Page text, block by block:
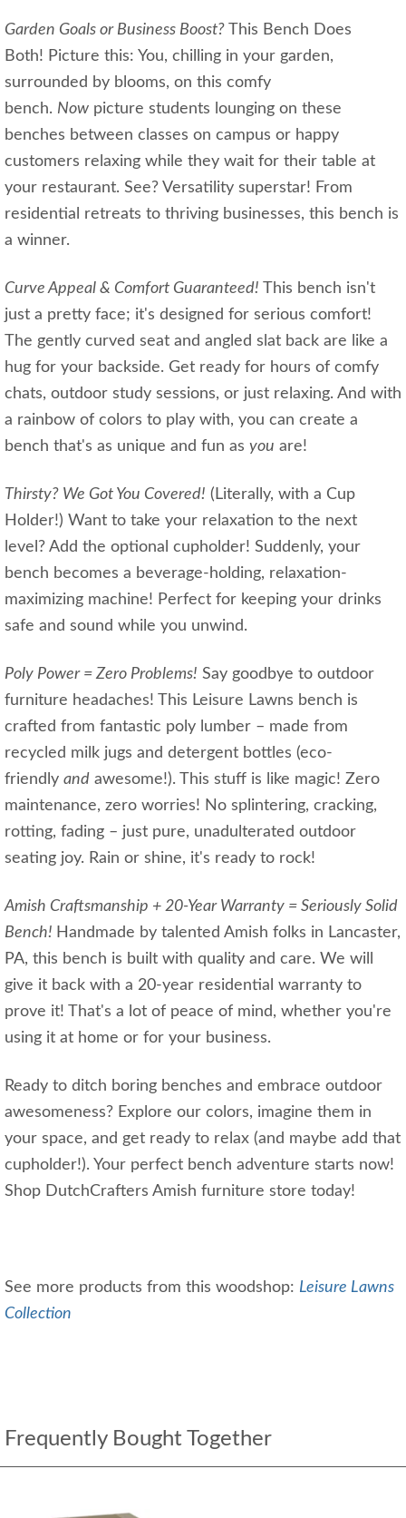
Garden Goals or Business Boost? This Bench Does
Both! Picture this: You, chilling in your garden,
surrounded by blooms, on this comfy
bench. Now picture students lounging on these
benches between classes on campus or happy
customers relaxing while they wait for their table at
your restaurant. See? Versatility superstar! From
residential retreats to thriving businesses, this bench is
a winner.
Curve Appeal & Comfort Guaranteed! This bench isn't
just a pretty face; it's designed for serious comfort!
The gently curved seat and angled slat back are like a
hug for your backside. Get ready for hours of comfy
chats, outdoor study sessions, or just relaxing. And with
a rainbow of colors to play with, you can create a
bench that's as unique and fun as you are!
Thirsty? We Got You Covered! (Literally, with a Cup
Holder!) Want to take your relaxation to the next
level? Add the optional cupholder! Suddenly, your
bench becomes a beverage-holding, relaxation-
maximizing machine! Perfect for keeping your drinks
safe and sound while you unwind.
Poly Power = Zero Problems! Say goodbye to outdoor
furniture headaches! This Leisure Lawns bench is
crafted from fantastic poly lumber – made from
recycled milk jugs and detergent bottles (eco-
friendly and awesome!). This stuff is like magic! Zero
maintenance, zero worries! No splintering, cracking,
rotting, fading – just pure, unadulterated outdoor
seating joy. Rain or shine, it's ready to rock!
Amish Craftsmanship + 20-Year Warranty = Seriously Solid
Bench! Handmade by talented Amish folks in Lancaster,
PA, this bench is built with quality and care. We will
give it back with a 20-year residential warranty to
prove it! That's a lot of peace of mind, whether you're
using it at home or for your business.
Ready to ditch boring benches and embrace outdoor
awesomeness? Explore our colors, imagine them in
your space, and get ready to relax (and maybe add that
cupholder!). Your perfect bench adventure starts now!
Shop DutchCrafters Amish furniture store today!
See more products from this woodshop: Leisure Lawns
Collection
Frequently Bought Together